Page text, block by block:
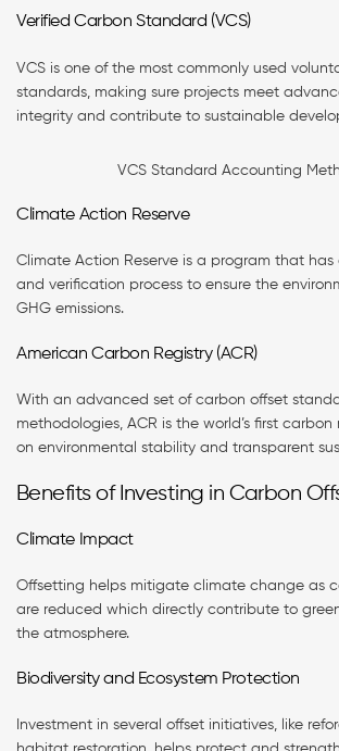
Verified Carbon Standard (VCS)
VCS is one of the most commonly used
standards, making sure projects meet
integrity and contribute to sustainable
VCS Standard Accounting
Climate Action Reserve
Climate Action Reserve is a program that has
and verification process to ensure the
GHG emissions.
American Carbon Registry (ACR)
With an advanced set of carbon offset
methodologies, ACR is the world’s first carbon
on environmental stability and transparent
Benefits of Investing in Carbon
Climate Impact
Offsetting helps mitigate climate change as
are reduced which directly contribute to
the atmosphere.
Biodiversity and Ecosystem Protection
Investment in several offset initiatives, like